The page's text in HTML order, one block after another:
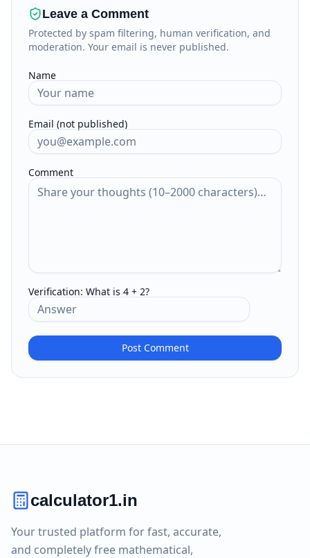
Leave a Comment
Protected by spam filtering, human verification, and
moderation. Your email is never published.
Name
Email (not published)
Comment
Verification: What is 4 + 2?
Post Comment
calculator1.in
Your trusted platform for fast, accurate,
and completely free mathematical,